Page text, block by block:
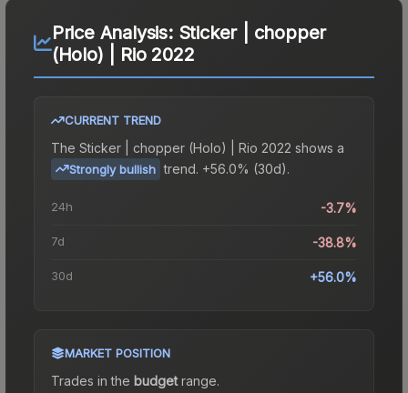
Price Analysis: Sticker | chopper
(Holo) | Rio 2022
CURRENT TREND
The Sticker | chopper (Holo) | Rio 2022 shows a
Strongly bullish trend. +56.0% (30d).
24h -3.7%
7d -38.8%
30d +56.0%
MARKET POSITION
Trades in the budgetrange.